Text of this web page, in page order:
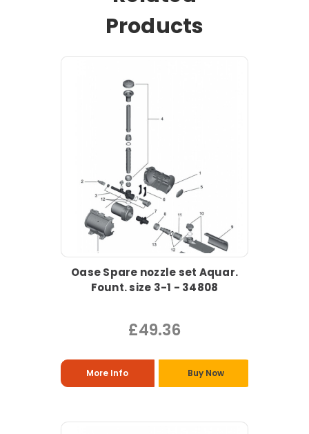
Products
Oase Spare nozzle set Aquar.
Fount. size 3-1 - 34808
£49.36
More Info Buy Now